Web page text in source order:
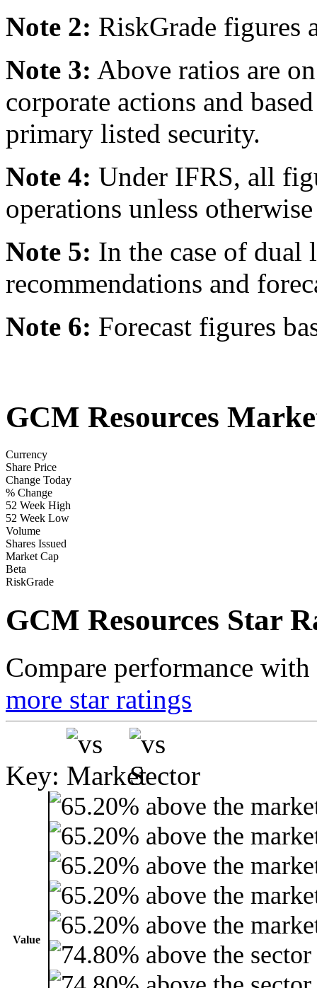
Note 2: RiskGrade figures
Note 3: Above ratios are
corporate actions and
primary listed security.
Note 4: Under IFRS, all
operations unless
Note 5: In the case of dual
recommendations and
Note 6: Forecast figures
GCM Resources
Currency
Share Price
Change Today
% Change
52 Week High
52 Week Low
Volume
Shares Issued
Market Cap
Beta
RiskGrade
GCM Resources Star
Compare performance
more star ratings
Key:
Value